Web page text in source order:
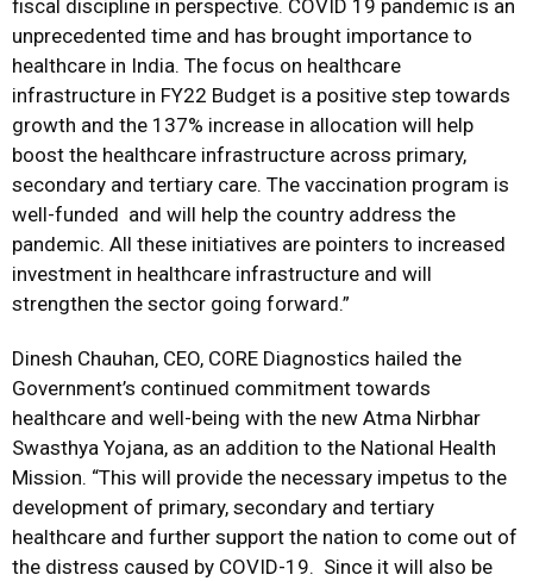
fiscal discipline in perspective. COVID 19 pandemic is an
unprecedented time and has brought importance to
healthcare in India. The focus on healthcare
infrastructure in FY22 Budget is a positive step towards
growth and the 137% increase in allocation will help
boost the healthcare infrastructure across primary,
secondary and tertiary care. The vaccination program is
well-funded and will help the country address the
pandemic. All these initiatives are pointers to increased
investment in healthcare infrastructure and will
strengthen the sector going forward.”
Dinesh Chauhan, CEO, CORE Diagnostics hailed the
Government’s continued commitment towards
healthcare and well-being with the new Atma Nirbhar
Swasthya Yojana, as an addition to the National Health
Mission. “This will provide the necessary impetus to the
development of primary, secondary and tertiary
healthcare and further support the nation to come out of
the distress caused by COVID-19. Since it will also be